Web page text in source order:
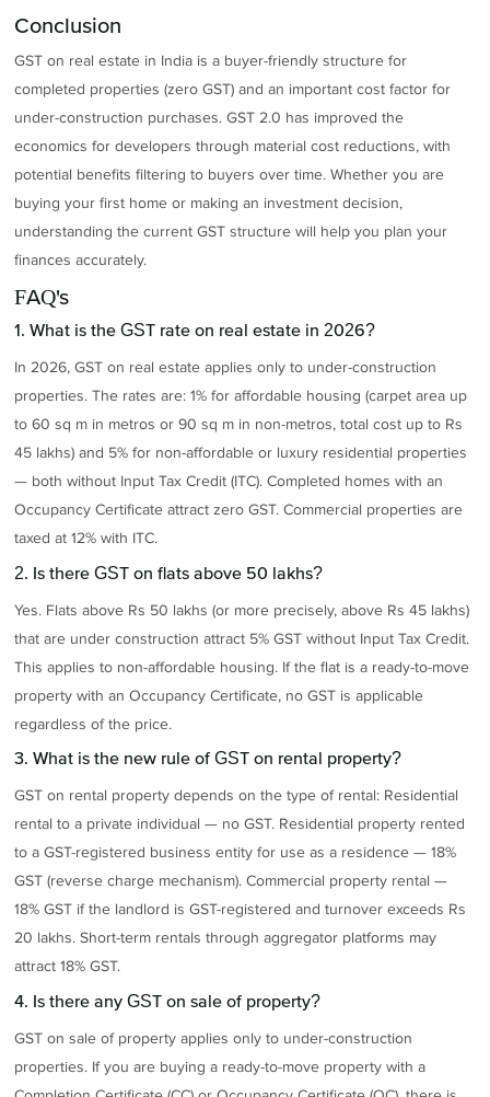
Conclusion
GST on real estate in India is a buyer-friendly structure for
completed properties (zero GST) and an important cost factor for
under-construction purchases. GST 2.0 has improved the
economics for developers through material cost reductions, with
potential benefits filtering to buyers over time. Whether you are
buying your first home or making an investment decision,
understanding the current GST structure will help you plan your
finances accurately.
FAQ's
1. What is the GST rate on real estate in 2026?
In 2026, GST on real estate applies only to under-construction
properties. The rates are: 1% for affordable housing (carpet area up
to 60 sq m in metros or 90 sq m in non-metros, total cost up to Rs
45 lakhs) and 5% for non-affordable or luxury residential properties
— both without Input Tax Credit (ITC). Completed homes with an
Occupancy Certificate attract zero GST. Commercial properties are
taxed at 12% with ITC.
2. Is there GST on flats above 50 lakhs?
Yes. Flats above Rs 50 lakhs (or more precisely, above Rs 45 lakhs)
that are under construction attract 5% GST without Input Tax Credit.
This applies to non-affordable housing. If the flat is a ready-to-move
property with an Occupancy Certificate, no GST is applicable
regardless of the price.
3. What is the new rule of GST on rental property?
GST on rental property depends on the type of rental: Residential
rental to a private individual — no GST. Residential property rented
to a GST-registered business entity for use as a residence — 18%
GST (reverse charge mechanism). Commercial property rental —
18% GST if the landlord is GST-registered and turnover exceeds Rs
20 lakhs. Short-term rentals through aggregator platforms may
attract 18% GST.
4. Is there any GST on sale of property?
GST on sale of property applies only to under-construction
properties. If you are buying a ready-to-move property with a